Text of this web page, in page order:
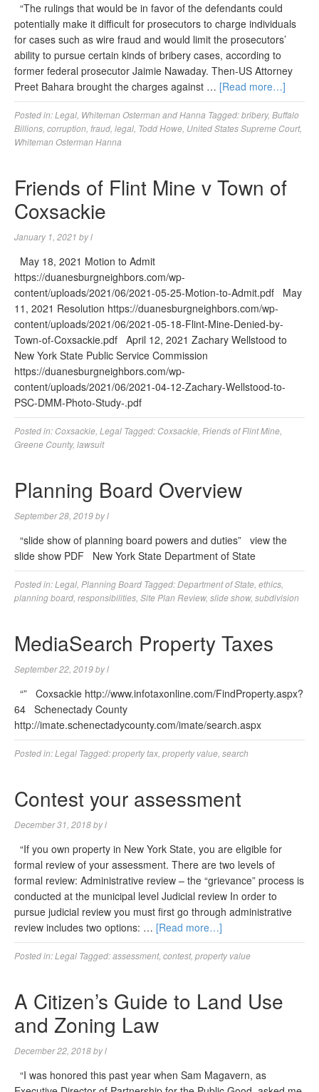
“The rulings that would be in favor of the defendants could
potentially make it difficult for prosecutors to charge individuals
for cases such as wire fraud and would limit the prosecutors’
ability to pursue certain kinds of bribery cases, according to
former federal prosecutor Jaimie Nawaday. Then-US Attorney
Preet Bahara brought the charges against … [Read more…]
Posted in:Legal Whiteman Osterman and Hanna Tagged:bribery, Buffalo
Billions corruption fraud legal Todd Howe United States Supreme Court,
Whiteman Osterman Hanna
Friends of Flint Mine v Town of
Coxsackie
January 1, 2021 byl
May 18, 2021 Motion to Admit
https://duanesburgneighbors.com/wp-
content/uploads/2021/06/2021-05-25-Motion-to-Admit.pdf May
11, 2021 Resolution https://duanesburgneighbors.com/wp-
content/uploads/2021/06/2021-05-18-Flint-Mine-Denied-by-
Town-of-Coxsackie.pdf April 12, 2021 Zachary Wellstood to
New York State Public Service Commission
https://duanesburgneighbors.com/wp-
content/uploads/2021/06/2021-04-12-Zachary-Wellstood-to-
PSC-DMM-Photo-Study-.pdf
Posted in: Coxsackie Legal Tagged: Coxsackie Friends of Flint Mine
Greene County, lawsuit
Planning Board Overview
September 28, 2019byl
“slide show of planning board powers and duties” view the
slide show PDF New York State Department of State
Posted in:Legal Planning Board Tagged:Department of State ethics
planning board responsibilities Site Plan Review, slide show, subdivision
MediaSearch Property Taxes
September 22, 2019byl
“” Coxsackie http://www.infotaxonline.com/FindProperty.aspx?
64 Schenectady County
http://imate.schenectadycounty.com/imate/search.aspx
Posted in:Legal Tagged:property tax property value search
Contest your assessment
December 31, 2018byl
“If you own property in New York State, you are eligible for
formal review of your assessment. There are two levels of
formal review: Administrative review – the “grievance” process is
conducted at the municipal level Judicial review In order to
pursue judicial review you must first go through administrative
review includes two options: … [Read more…]
Posted in:Legal Tagged:assessment, contest, property value
A Citizen’s Guide to Land Use
and Zoning Law
December 22, 2018byl
“I was honored this past year when Sam Magavern, as